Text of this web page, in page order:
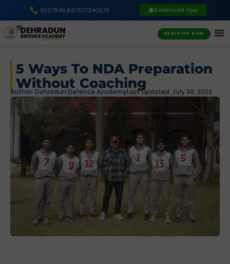
90278464167017340578 Download App
REGISTER NOW
5 Ways To NDA Preparation
Without Coaching
Author: Dehradun Defence AcademyLast Updated: July 30, 2022